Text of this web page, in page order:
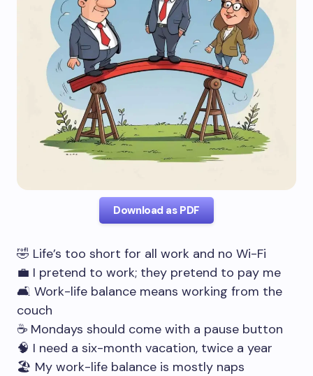
Download as PDF
🤣 Life’s too short for all work and no Wi-Fi
💼 I pretend to work; they pretend to pay me
🛋️ Work-life balance means working from the
couch
☕ Mondays should come with a pause button
🧠 I need a six-month vacation, twice a year
🏖️ My work-life balance is mostly naps